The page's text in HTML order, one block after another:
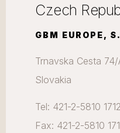
Czech
GBM EUROPE,
Trnavska Cesta 74/
Slovakia
Tel: 421-2-5810 1712
Fax: 421-2-5810